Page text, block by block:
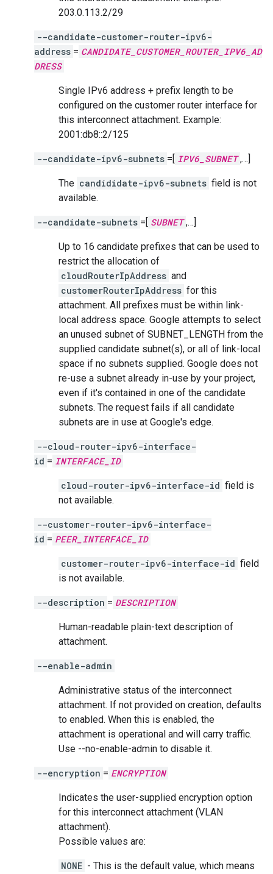
203.0.113.2/29
--candidate-customer-router-ipv6-
address = CANDIDATE_CUSTOMER_ROUTER_IPV6_AD
DRESS
Single IPv6 address + prefix length to be
configured on the customer router interface for
this interconnect attachment. Example:
2001:db8::2/125
--candidate-ipv6-subnets =[ IPV6_SUBNET ,…]
The candididate-ipv6-subnets field is not
available.
--candidate-subnets =[ SUBNET ,…]
Up to 16 candidate prefixes that can be used to
restrict the allocation of
cloudRouterIpAddress and
customerRouterIpAddress for this
attachment. All prefixes must be within link-
local address space. Google attempts to select
an unused subnet of SUBNET_LENGTH from the
supplied candidate subnet(s), or all of link-local
space if no subnets supplied. Google does not
re-use a subnet already in-use by your project,
even if it's contained in one of the candidate
subnets. The request fails if all candidate
subnets are in use at Google's edge.
--cloud-router-ipv6-interface-
id = INTERFACE_ID
cloud-router-ipv6-interface-id field is
not available.
--customer-router-ipv6-interface-
id = PEER_INTERFACE_ID
customer-router-ipv6-interface-id field
is not available.
--description = DESCRIPTION
Human-readable plain-text description of
attachment.
--enable-admin
Administrative status of the interconnect
attachment. If not provided on creation, defaults
to enabled. When this is enabled, the
attachment is operational and will carry traffic.
Use --no-enable-admin to disable it.
--encryption = ENCRYPTION
Indicates the user-supplied encryption option
for this interconnect attachment (VLAN
attachment).
Possible values are:
NONE - This is the default value, which means